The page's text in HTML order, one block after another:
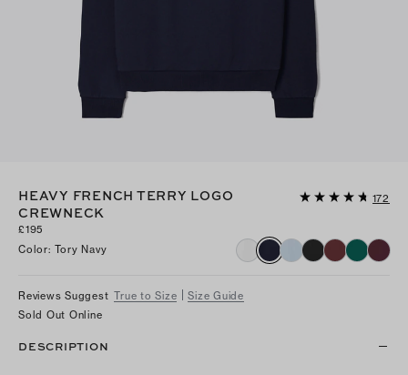
HEAVY FRENCH TERRY LOGO
CREWNECK
172
£195
Color: Tory Navy
Reviews Suggest True to Size
Size Guide
Sold Out Online
DESCRIPTION